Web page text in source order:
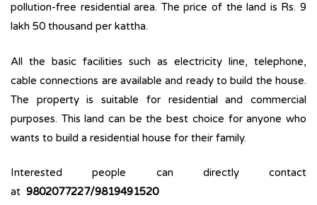
pollution-free residential area. The price of the land is Rs. 9
lakh 50 thousand per kattha.
All the basic facilities such as electricity line, telephone,
cable connections are available and ready to build the house.
The property is suitable for residential and commercial
purposes. This land can be the best choice for anyone who
wants to build a residential house for their family.
Interested people can directly contact
at 9802077227/9819491520